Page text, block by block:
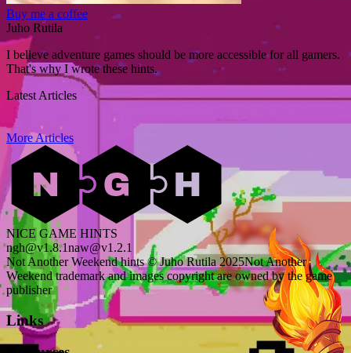
Buy me a coffee
Juho Rutila
I believe adventure games should be more accessible for all gamers.
That's why I wrote these hints.
Latest Articles
More Articles
NICE GAME HINTS
ngh@v1.8.1naw@v1.2.1
Not Another Weekend hints © Juho Rutila 2025Not Another
Weekend trademark and images copyright are owned by the game
publisher
Links